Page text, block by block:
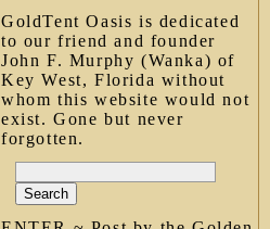
GoldTent Oasis is dedicated
to our friend and founder
John F. Murphy (Wanka) of
Key West, Florida without
whom this website would not
exist. Gone but never
forgotten.